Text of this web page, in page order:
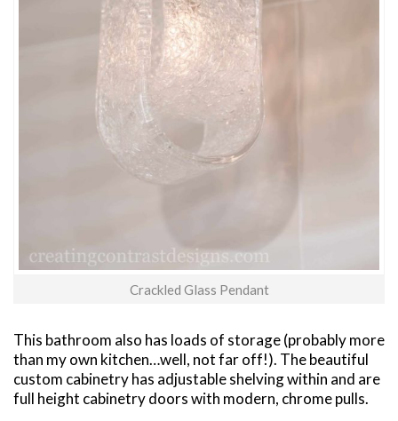
Crackled Glass Pendant
This bathroom also has loads of storage (probably more
than my own kitchen…well, not far off!). The beautiful
custom cabinetry has adjustable shelving within and are
full height cabinetry doors with modern, chrome pulls.